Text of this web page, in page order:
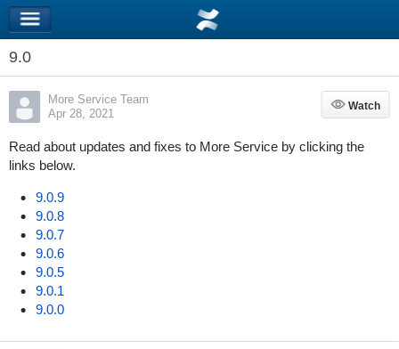
9.0
More Service Team
Apr 28, 2021
Watch
Watch
Read about updates and fixes to More Service by clicking the
links below.
9.0.9
9.0.8
9.0.7
9.0.6
9.0.5
9.0.1
9.0.0